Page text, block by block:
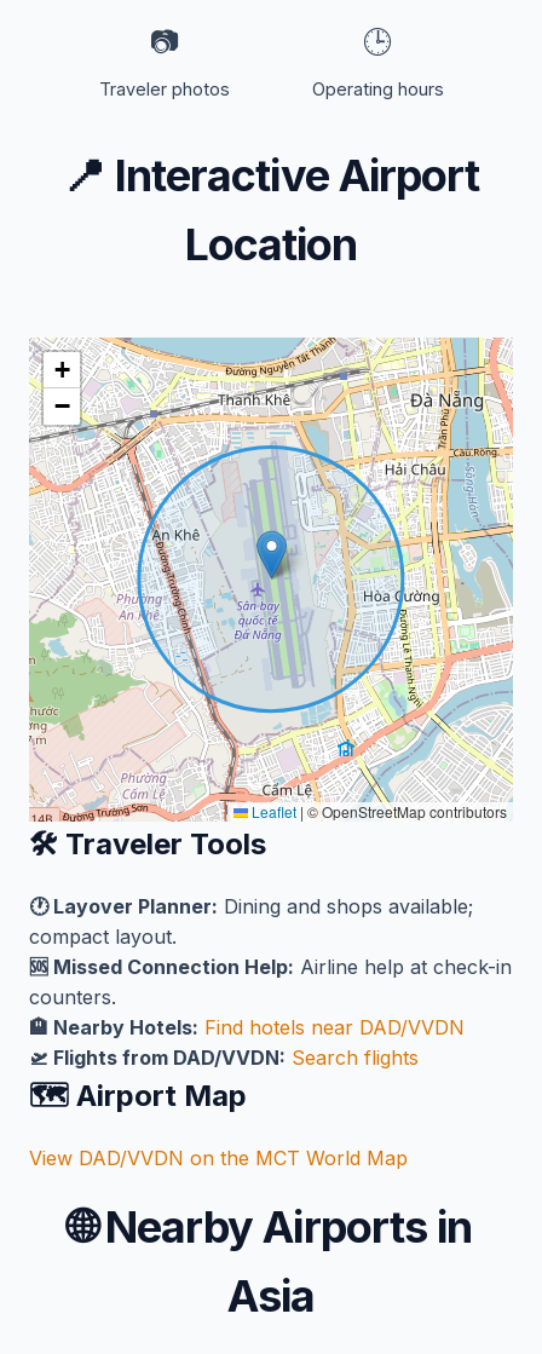
📷
Traveler photos
🕒
Operating hours
📍 Interactive Airport
Location
+
−
Leaflet | © OpenStreetMap contributors
🛠️ Traveler Tools
🕐 Layover Planner: Dining and shops available;
compact layout.
🆘 Missed Connection Help: Airline help at check-in
counters.
🏨 Nearby Hotels: Find hotels near DAD/VVDN
🛫 Flights from DAD/VVDN: Search flights
🗺️ Airport Map
View DAD/VVDN on the MCT World Map
🌐Nearby Airports in
Asia